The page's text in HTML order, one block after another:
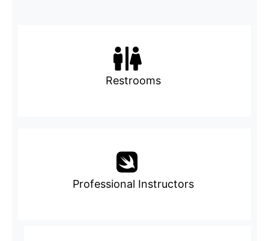
Restrooms
Professional Instructors